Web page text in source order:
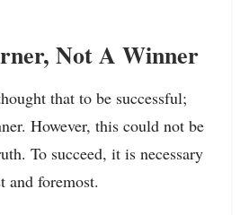
Not A Winner
that to be successful;
However, this could not be
To succeed, it is necessary
and foremost.